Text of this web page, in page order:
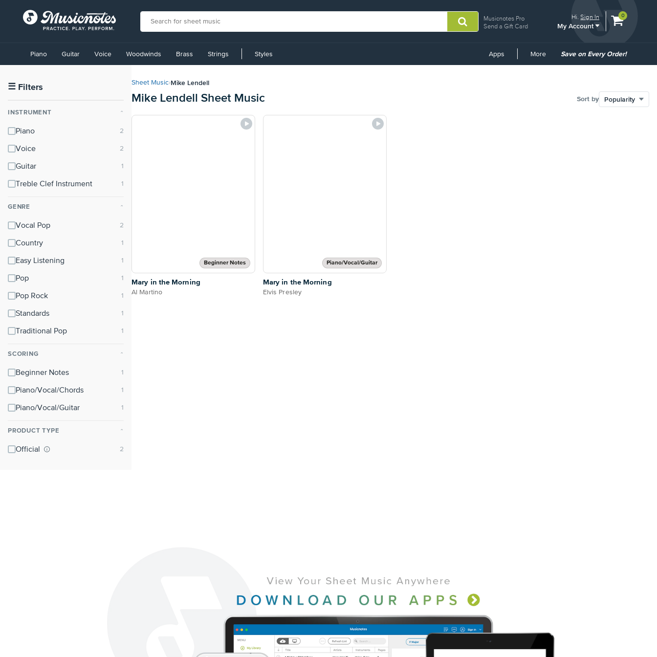
Musicnotes Pro
Send a Gift Card
Hi.Sign In
My Account
View
0
Accessibility
Statement
contact
accessibility-
questions
Piano Guitar Voice Woodwinds Brass Strings Styles Apps More
Common
Save on Every Order!
☰ Filters
INSTRUMENT ⌃
Piano
Voice
Guitar
Treble Clef Instrument
GENRE ⌃
Vocal Pop
Country
Easy Listening
Pop
Pop Rock
Standards
Traditional Pop
SCORING ⌃
Beginner Notes
Piano/Vocal/Chords
Piano/Vocal/Guitar
PRODUCT TYPE ⌃
Official
Sheet Music›Mike Lendell
Mike Lendell Sheet Music Sort by
Beginner Notes
Mary in the Morning
Al Martino
Piano/Vocal/Guitar
Mary in the Morning
Elvis Presley